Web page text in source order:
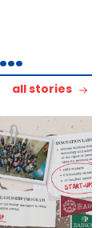
all stories